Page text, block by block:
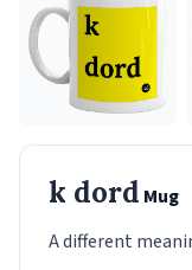
k dord Mug
A different